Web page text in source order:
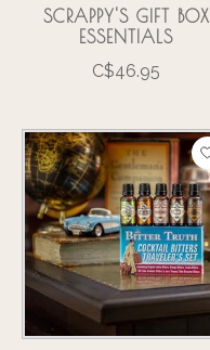
SCRAPPY'S GIFT BOX
ESSENTIALS
C$46.95